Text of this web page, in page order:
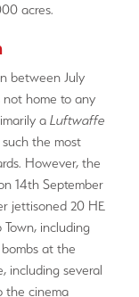
acres.
between July
home to any
a Luftwaffe
the most
However, the
14th September
jettisoned 20 HE
including
at the
including several
the cinema